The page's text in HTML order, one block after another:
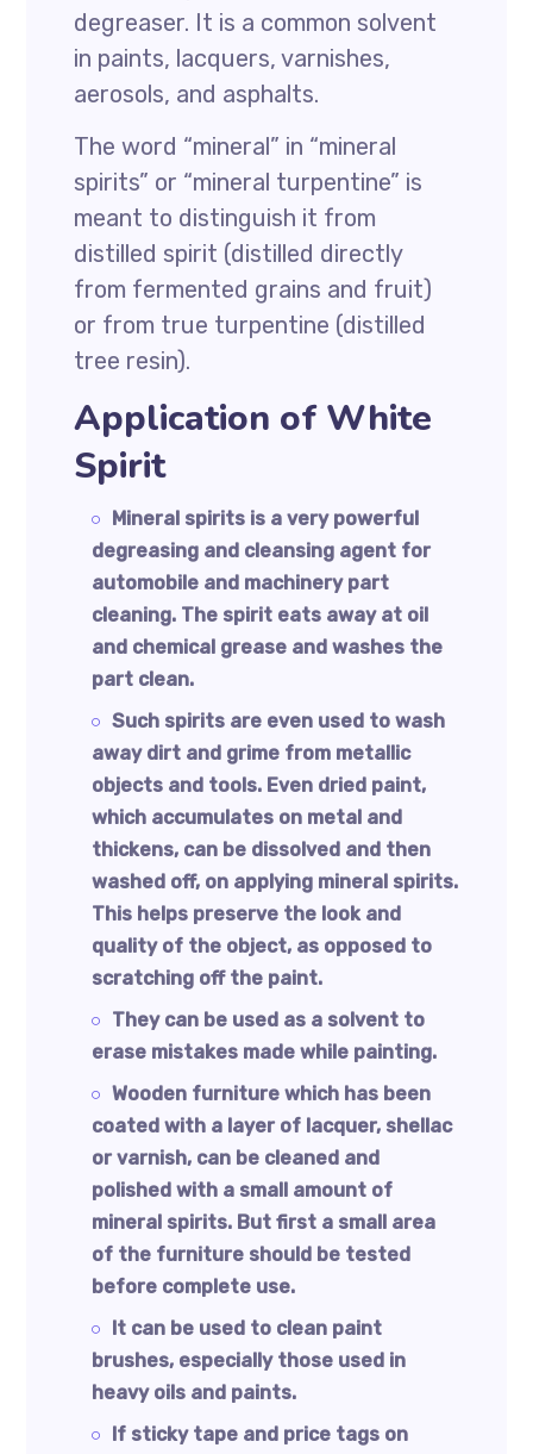
degreaser. It is a common solvent
in paints, lacquers, varnishes,
aerosols, and asphalts.
The word “mineral” in “mineral
spirits” or “mineral turpentine” is
meant to distinguish it from
distilled spirit (distilled directly
from fermented grains and fruit)
or from true turpentine (distilled
tree resin).
Application of White
Spirit
Mineral spirits is a very powerful
degreasing and cleansing agent for
automobile and machinery part
cleaning. The spirit eats away at oil
and chemical grease and washes the
part clean.
Such spirits are even used to wash
away dirt and grime from metallic
objects and tools. Even dried paint,
which accumulates on metal and
thickens, can be dissolved and then
washed off, on applying mineral spirits.
This helps preserve the look and
quality of the object, as opposed to
scratching off the paint.
They can be used as a solvent to
erase mistakes made while painting.
Wooden furniture which has been
coated with a layer of lacquer, shellac
or varnish, can be cleaned and
polished with a small amount of
mineral spirits. But first a small area
of the furniture should be tested
before complete use.
It can be used to clean paint
brushes, especially those used in
heavy oils and paints.
If sticky tape and price tags on